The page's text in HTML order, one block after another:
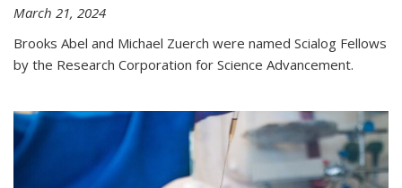
March 21, 2024
Brooks Abel and Michael Zuerch were named Scialog Fellows
by the Research Corporation for Science Advancement.